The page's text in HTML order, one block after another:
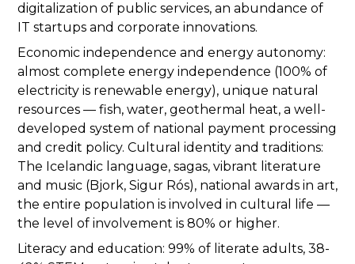
digitalization of public services, an abundance of
IT startups and corporate innovations.
Economic independence and energy autonomy:
almost complete energy independence (100% of
electricity is renewable energy), unique natural
resources — fish, water, geothermal heat, a well-
developed system of national payment processing
and credit policy. Cultural identity and traditions:
The Icelandic language, sagas, vibrant literature
and music (Bjork, Sigur Rós), national awards in art,
the entire population is involved in cultural life —
the level of involvement is 80% or higher.
Literacy and education: 99% of literate adults, 38-